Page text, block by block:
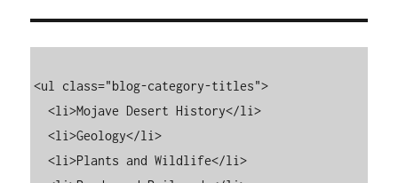
<ul class="blog-category-titles">
  <li>Mojave Desert History</li>
  <li>Geology</li>
  <li>Plants and Wildlife</li>